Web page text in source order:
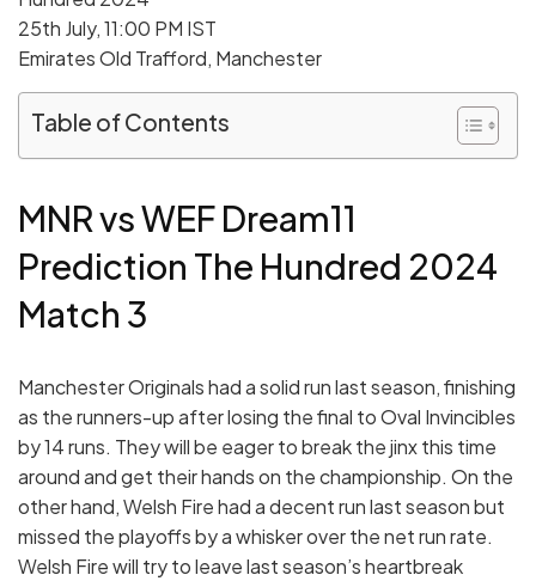
25th July, 11:00 PM IST
Emirates Old Trafford, Manchester
Table of Contents
MNR vs WEF Dream11
Prediction The Hundred 2024
Match 3
Manchester Originals had a solid run last season, finishing
as the runners-up after losing the final to Oval Invincibles
by 14 runs. They will be eager to break the jinx this time
around and get their hands on the championship. On the
other hand, Welsh Fire had a decent run last season but
missed the playoffs by a whisker over the net run rate.
Welsh Fire will try to leave last season’s heartbreak